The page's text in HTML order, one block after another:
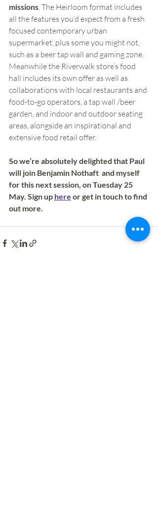
missions. The Heirloom format includes
all the features you’d expect from a fresh
focused contemporary urban
supermarket, plus some you might not,
such as a beer tap wall and gaming zone.
Meanwhile the Riverwalk store’s food
hall includes its own offer as well as
collaborations with local restaurants and
food-to-go operators, a tap wall /beer
garden, and indoor and outdoor seating
areas, alongside an inspirational and
extensive food retail offer.
So we’re absolutely delighted that Paul
will join Benjamin Nothaft  and myself
for this next session, on Tuesday 25
May. Sign up here or get in touch to find
out more.